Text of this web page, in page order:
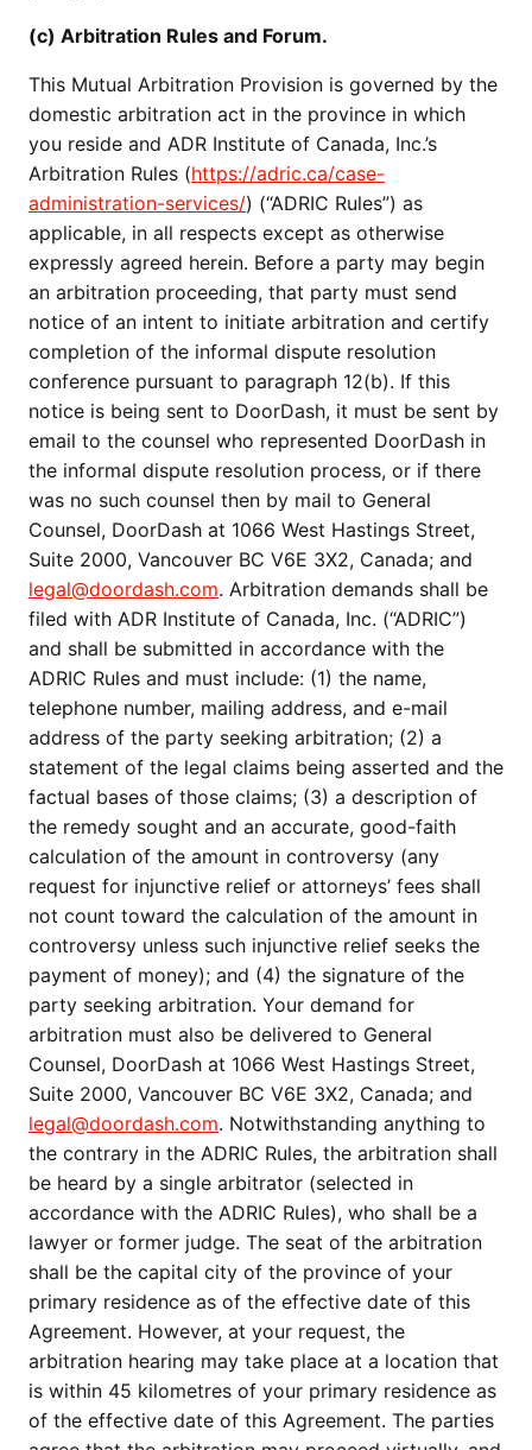
(c) Arbitration Rules and Forum.
This Mutual Arbitration Provision is governed by the
domestic arbitration act in the province in which
you reside and ADR Institute of Canada, Inc.’s
Arbitration Rules (https://adric.ca/case-
administration-services/) (“ADRIC Rules”) as
applicable, in all respects except as otherwise
expressly agreed herein. Before a party may begin
an arbitration proceeding, that party must send
notice of an intent to initiate arbitration and certify
completion of the informal dispute resolution
conference pursuant to paragraph 12(b). If this
notice is being sent to DoorDash, it must be sent by
email to the counsel who represented DoorDash in
the informal dispute resolution process, or if there
was no such counsel then by mail to General
Counsel, DoorDash at 1066 West Hastings Street,
Suite 2000, Vancouver BC V6E 3X2, Canada; and
legal@doordash.com. Arbitration demands shall be
filed with ADR Institute of Canada, Inc. (“ADRIC”)
and shall be submitted in accordance with the
ADRIC Rules and must include: (1) the name,
telephone number, mailing address, and e-mail
address of the party seeking arbitration; (2) a
statement of the legal claims being asserted and the
factual bases of those claims; (3) a description of
the remedy sought and an accurate, good-faith
calculation of the amount in controversy (any
request for injunctive relief or attorneys’ fees shall
not count toward the calculation of the amount in
controversy unless such injunctive relief seeks the
payment of money); and (4) the signature of the
party seeking arbitration. Your demand for
arbitration must also be delivered to General
Counsel, DoorDash at 1066 West Hastings Street,
Suite 2000, Vancouver BC V6E 3X2, Canada; and
legal@doordash.com. Notwithstanding anything to
the contrary in the ADRIC Rules, the arbitration shall
be heard by a single arbitrator (selected in
accordance with the ADRIC Rules), who shall be a
lawyer or former judge. The seat of the arbitration
shall be the capital city of the province of your
primary residence as of the effective date of this
Agreement. However, at your request, the
arbitration hearing may take place at a location that
is within 45 kilometres of your primary residence as
of the effective date of this Agreement. The parties